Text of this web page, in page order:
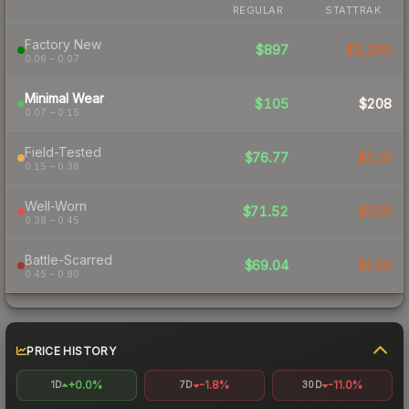
REGULAR STATTRAK
Factory New
0.06 – 0.07
$897 $2,200
Minimal Wear
0.07 – 0.15
$105 $208
Field-Tested
0.15 – 0.38
$76.77 $110
Well-Worn
0.38 – 0.45
$71.52 $159
Battle-Scarred
0.45 – 0.80
$69.04 $120
PRICE HISTORY
1D +0.0% 7D -1.8% 30D -11.0%